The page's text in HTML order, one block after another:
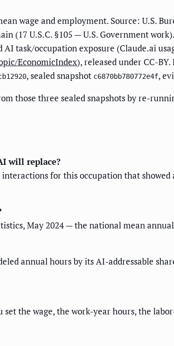
wage and employment. Source: U.S.
(17 U.S.C. §105 — U.S. Government
AI task/occupation exposure (Claude.ai
EconomicIndex), released under CC-
, sealed snapshot c6870bb780772e4f,
those three sealed snapshots by re-
will replace?
for this occupation that
May 2024 — the national mean
annual hours by its AI-addressable
the wage, the work-year hours, the